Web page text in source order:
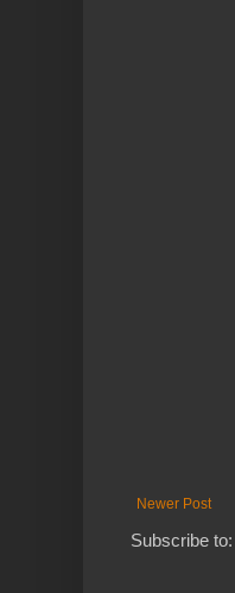
Newer Post
Subscribe to: